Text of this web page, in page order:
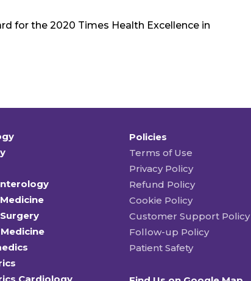
for the 2020 Times Health Excellence in
Policies
Terms of Use
Privacy Policy
Refund Policy
Cookie Policy
Customer Support Policy
Follow-up Policy
Patient Safety